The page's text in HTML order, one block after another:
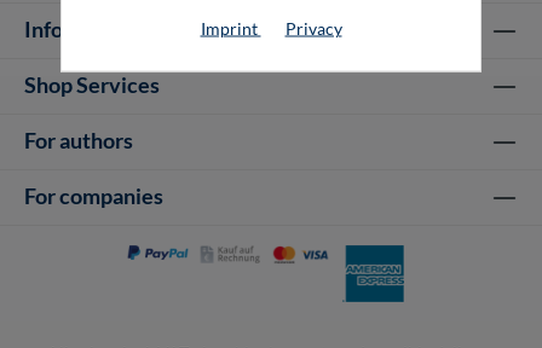
Information
Shop Services
For authors
For companies
Imprint Privacy